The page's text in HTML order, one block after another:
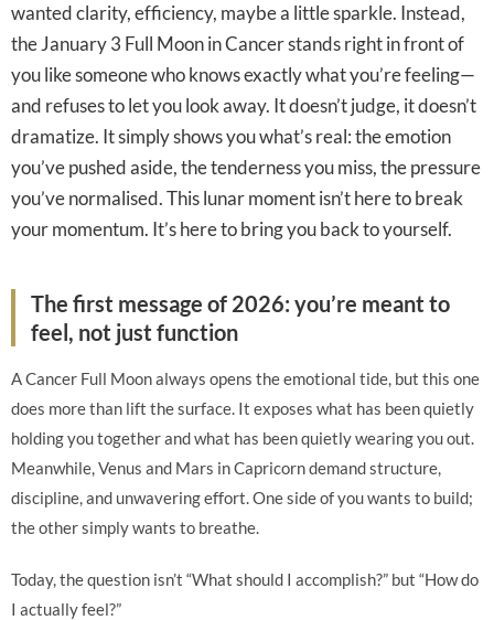
wanted clarity, efficiency, maybe a little sparkle. Instead,
the January 3 Full Moon in Cancer stands right in front of
you like someone who knows exactly what you’re feeling—
and refuses to let you look away. It doesn’t judge, it doesn’t
dramatize. It simply shows you what’s real: the emotion
you’ve pushed aside, the tenderness you miss, the pressure
you’ve normalised. This lunar moment isn’t here to break
your momentum. It’s here to bring you back to yourself.
The first message of 2026: you’re meant to
feel, not just function
A Cancer Full Moon always opens the emotional tide, but this one
does more than lift the surface. It exposes what has been quietly
holding you together and what has been quietly wearing you out.
Meanwhile, Venus and Mars in Capricorn demand structure,
discipline, and unwavering effort. One side of you wants to build;
the other simply wants to breathe.
Today, the question isn’t “What should I accomplish?” but “How do
I actually feel?”